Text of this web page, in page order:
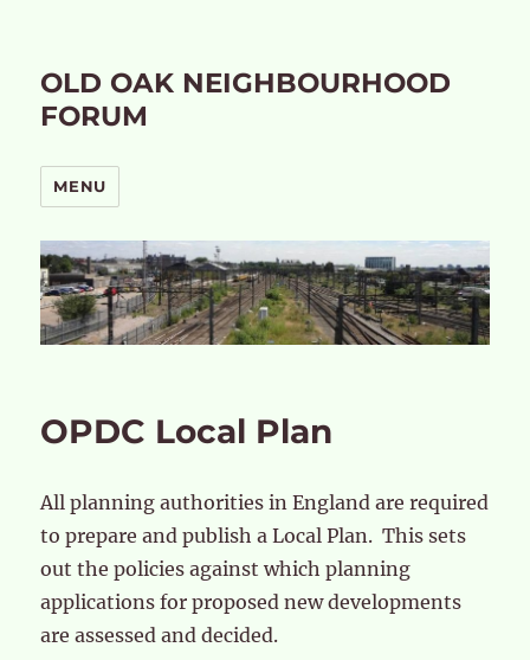
OLD OAK NEIGHBOURHOOD
FORUM
MENU
OPDC Local Plan
All planning authorities in England are required
to prepare and publish a Local Plan. This sets
out the policies against which planning
applications for proposed new developments
are assessed and decided.